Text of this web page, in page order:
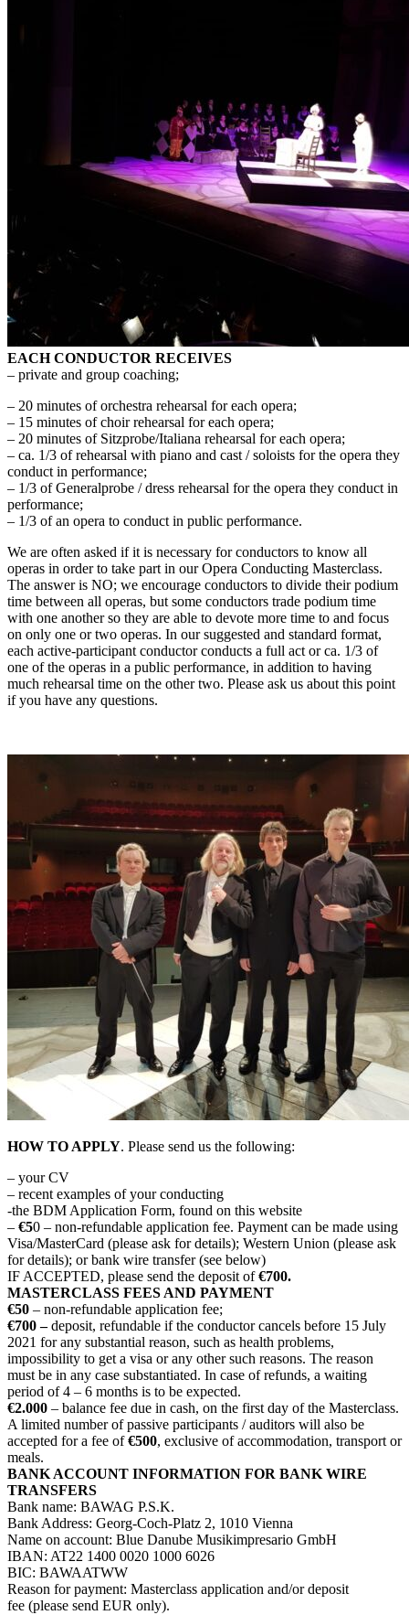
EACH CONDUCTOR RECEIVES
– private and group coaching;
– 20 minutes of orchestra rehearsal for each opera;
– 15 minutes of choir rehearsal for each opera;
– 20 minutes of Sitzprobe/Italiana rehearsal for each opera;
– ca. 1/3 of rehearsal with piano and cast / soloists for the opera they
conduct in performance;
– 1/3 of Generalprobe / dress rehearsal for the opera they conduct in
performance;
– 1/3 of an opera to conduct in public performance.
We are often asked if it is necessary for conductors to know all
operas in order to take part in our Opera Conducting Masterclass.
The answer is NO; we encourage conductors to divide their podium
time between all operas, but some conductors trade podium time
with one another so they are able to devote more time to and focus
on only one or two operas. In our suggested and standard format,
each active-participant conductor conducts a full act or ca. 1/3 of
one of the operas in a public performance, in addition to having
much rehearsal time on the other two. Please ask us about this point
if you have any questions.
HOW TO APPLY. Please send us the following:
– your CV
– recent examples of your conducting
-the BDM Application Form, found on this website
– €50 – non-refundable application fee. Payment can be made using
Visa/MasterCard (please ask for details); Western Union (please ask
for details); or bank wire transfer (see below)
IF ACCEPTED, please send the deposit of€700.
MASTERCLASS FEES AND PAYMENT
€50 – non-refundable application fee;
€700 –deposit, refundable if the conductor cancels before 15 July
2021 for any substantial reason, such as health problems,
impossibility to get a visa or any other such reasons. The reason
must be in any case substantiated. In case of refunds, a waiting
period of 4 – 6 months is to be expected.
€2.000 – balance fee due in cash, on the first day of the Masterclass.
A limited number of passive participants / auditors will also be
accepted for a fee of€500, exclusive of accommodation, transport or
meals.
BANK ACCOUNT INFORMATION FOR BANK WIRE
TRANSFERS
Bank name: BAWAG P.S.K.
Bank Address: Georg-Coch-Platz 2, 1010 Vienna
Name on account: Blue Danube Musikimpresario GmbH
IBAN: AT22 1400 0020 1000 6026
BIC: BAWAATWW
Reason for payment: Masterclass application and/or deposit
fee (please send EUR only).